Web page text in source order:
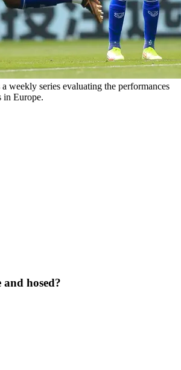
weekly series evaluating the performances
in Europe.
and hosed?